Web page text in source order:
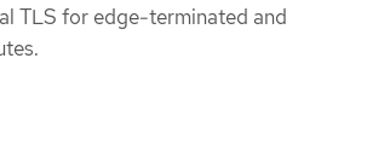
TLS for edge-terminated and